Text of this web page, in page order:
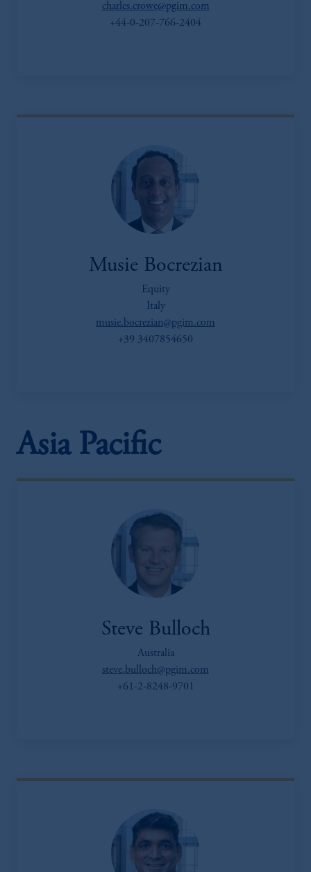
charles.crowe@pgim.com
+44-0-207-766-2404
Musie Bocrezian
Equity
Italy
musie.bocrezian@pgim.com
+39 3407854650
Asia Pacific
Steve Bulloch
Australia
steve.bulloch@pgim.com
+61-2-8248-9701